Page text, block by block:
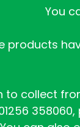
You
products
to collect